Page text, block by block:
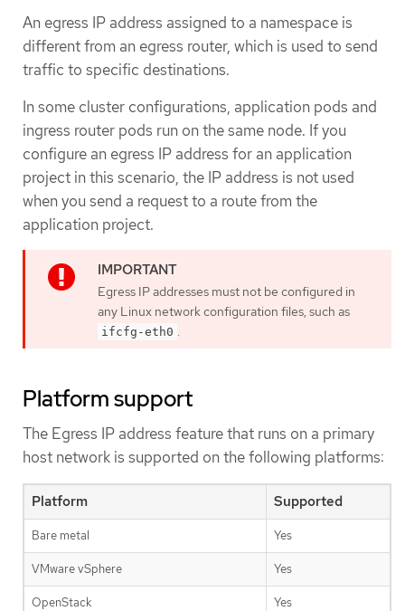
An egress IP address assigned to a namespace is
different from an egress router, which is used to send
traffic to specific destinations.
In some cluster configurations, application pods and
ingress router pods run on the same node. If you
configure an egress IP address for an application
project in this scenario, the IP address is not used
when you send a request to a route from the
application project.
Egress IP addresses must not be configured in
any Linux network configuration files, such as
ifcfg-eth0 .
Platform support
The Egress IP address feature that runs on a primary
host network is supported on the following platforms:
Platform Supported
Bare metal Yes
VMware vSphere Yes
OpenStack Yes